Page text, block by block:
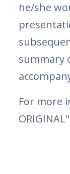
he/she
summary
For more